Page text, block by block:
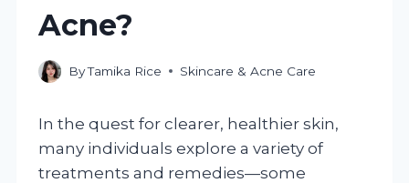
Acne?
ByTamika Rice Skincare & Acne Care
In the quest for clearer, healthier skin,
many individuals explore a variety of
treatments and remedies—some